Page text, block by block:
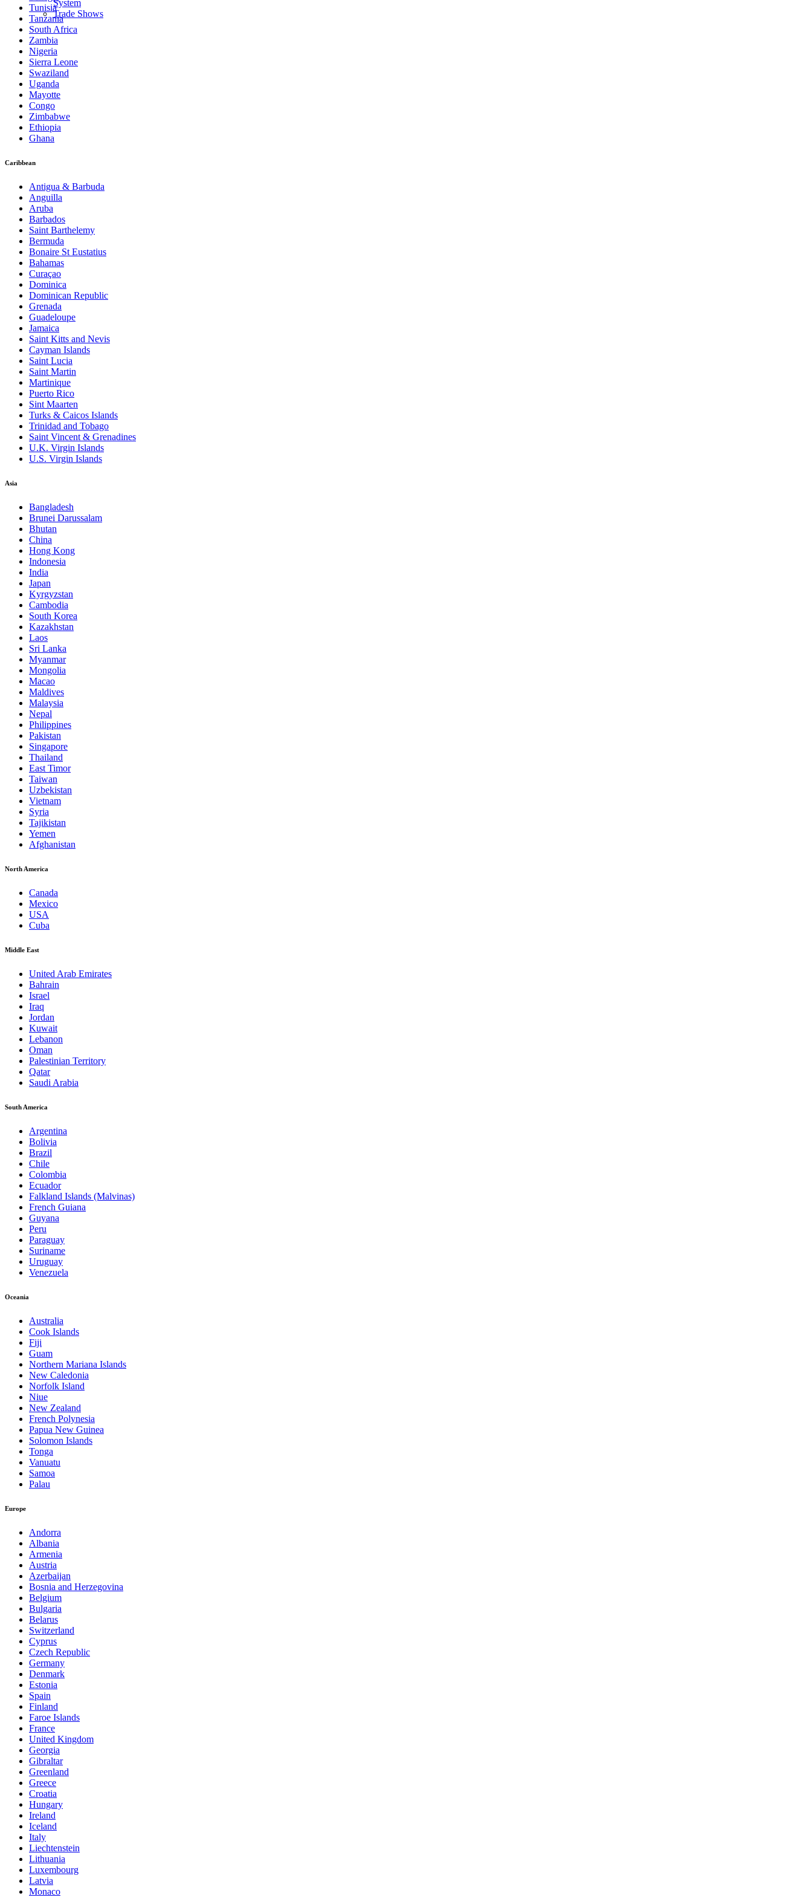
System
Trade Shows
Tunisia
Tanzania
South Africa
Zambia
Nigeria
Sierra Leone
Swaziland
Uganda
Mayotte
Congo
Zimbabwe
Ethiopia
Ghana
Caribbean
Antigua & Barbuda
Anguilla
Aruba
Barbados
Saint Barthelemy
Bermuda
Bonaire St Eustatius
Bahamas
Curaçao
Dominica
Dominican Republic
Grenada
Guadeloupe
Jamaica
Saint Kitts and Nevis
Cayman Islands
Saint Lucia
Saint Martin
Martinique
Puerto Rico
Sint Maarten
Turks & Caicos Islands
Trinidad and Tobago
Saint Vincent & Grenadines
U.K. Virgin Islands
U.S. Virgin Islands
Asia
Bangladesh
Brunei Darussalam
Bhutan
China
Hong Kong
Indonesia
India
Japan
Kyrgyzstan
Cambodia
South Korea
Kazakhstan
Laos
Sri Lanka
Myanmar
Mongolia
Macao
Maldives
Malaysia
Nepal
Philippines
Pakistan
Singapore
Thailand
East Timor
Taiwan
Uzbekistan
Vietnam
Syria
Tajikistan
Yemen
Afghanistan
North America
Canada
Mexico
USA
Cuba
Middle East
United Arab Emirates
Bahrain
Israel
Iraq
Jordan
Kuwait
Lebanon
Oman
Palestinian Territory
Qatar
Saudi Arabia
South America
Argentina
Bolivia
Brazil
Chile
Colombia
Ecuador
Falkland Islands (Malvinas)
French Guiana
Guyana
Peru
Paraguay
Suriname
Uruguay
Venezuela
Oceania
Australia
Cook Islands
Fiji
Guam
Northern Mariana Islands
New Caledonia
Norfolk Island
Niue
New Zealand
French Polynesia
Papua New Guinea
Solomon Islands
Tonga
Vanuatu
Samoa
Palau
Europe
Andorra
Albania
Armenia
Austria
Azerbaijan
Bosnia and Herzegovina
Belgium
Bulgaria
Belarus
Switzerland
Cyprus
Czech Republic
Germany
Denmark
Estonia
Spain
Finland
Faroe Islands
France
United Kingdom
Georgia
Gibraltar
Greenland
Greece
Croatia
Hungary
Ireland
Iceland
Italy
Liechtenstein
Lithuania
Luxembourg
Latvia
Monaco